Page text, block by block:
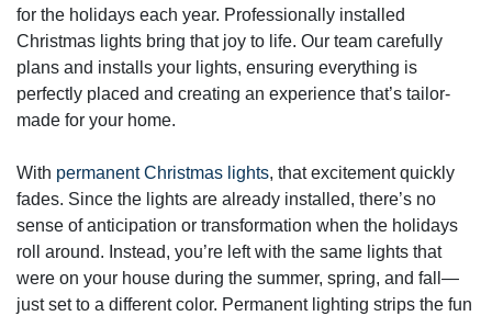
for the holidays each year. Professionally installed
Christmas lights bring that joy to life. Our team carefully
plans and installs your lights, ensuring everything is
perfectly placed and creating an experience that’s tailor-
made for your home.
With permanent Christmas lights, that excitement quickly
fades. Since the lights are already installed, there’s no
sense of anticipation or transformation when the holidays
roll around. Instead, you’re left with the same lights that
were on your house during the summer, spring, and fall—
just set to a different color. Permanent lighting strips the fun